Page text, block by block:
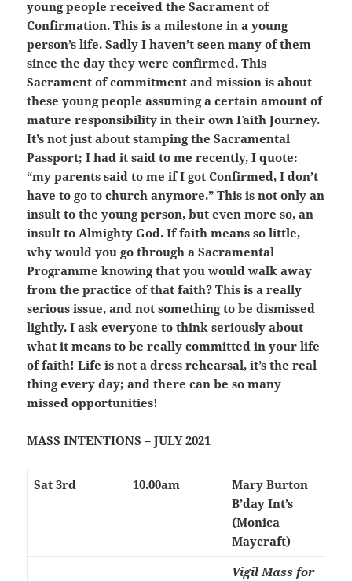
young people received the Sacrament of
Confirmation. This is a milestone in a young
person’s life. Sadly I haven’t seen many of them
since the day they were confirmed. This
Sacrament of commitment and mission is about
these young people assuming a certain amount of
mature responsibility in their own Faith Journey.
It’s not just about stamping the Sacramental
Passport; I had it said to me recently, I quote:
“my parents said to me if I got Confirmed, I don’t
have to go to church anymore.” This is not only an
insult to the young person, but even more so, an
insult to Almighty God. If faith means so little,
why would you go through a Sacramental
Programme knowing that you would walk away
from the practice of that faith? This is a really
serious issue, and not something to be dismissed
lightly. I ask everyone to think seriously about
what it means to bereally committed in your life
of faith! Life is not a dress rehearsal, it’s the real
thing every day; and there can be so many
missed opportunities!
MASS INTENTIONS – JULY 2021
Sat 3rd 10.00am
Mary Burton
B’day Int’s
(Monica
Maycraft)
Vigil Mass for